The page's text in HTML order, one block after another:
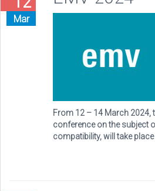
Mar
From 12 – 14 March 2024,
conference on the subject
compatibility, will take